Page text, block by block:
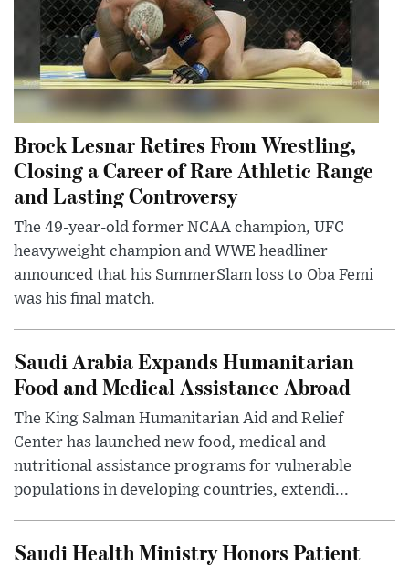
Brock Lesnar Retires From Wrestling,
Closing a Career of Rare Athletic Range
and Lasting Controversy
The 49-year-old former NCAA champion, UFC
heavyweight champion and WWE headliner
announced that his SummerSlam loss to Oba Femi
was his final match.
Saudi Arabia Expands Humanitarian
Food and Medical Assistance Abroad
The King Salman Humanitarian Aid and Relief
Center has launched new food, medical and
nutritional assistance programs for vulnerable
populations in developing countries, extendi...
Saudi Health Ministry Honors Patient